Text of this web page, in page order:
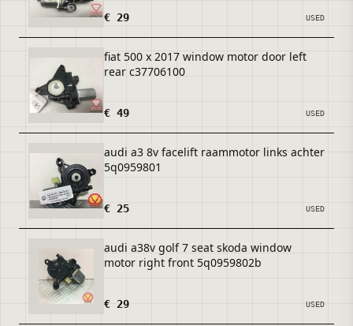
€ 29 USED
fiat 500 x 2017 window motor door left
rear c37706100
€ 49 USED
audi a3 8v facelift raammotor links achter
5q0959801
€ 25 USED
audi a38v golf 7 seat skoda window
motor right front 5q0959802b
€ 29 USED